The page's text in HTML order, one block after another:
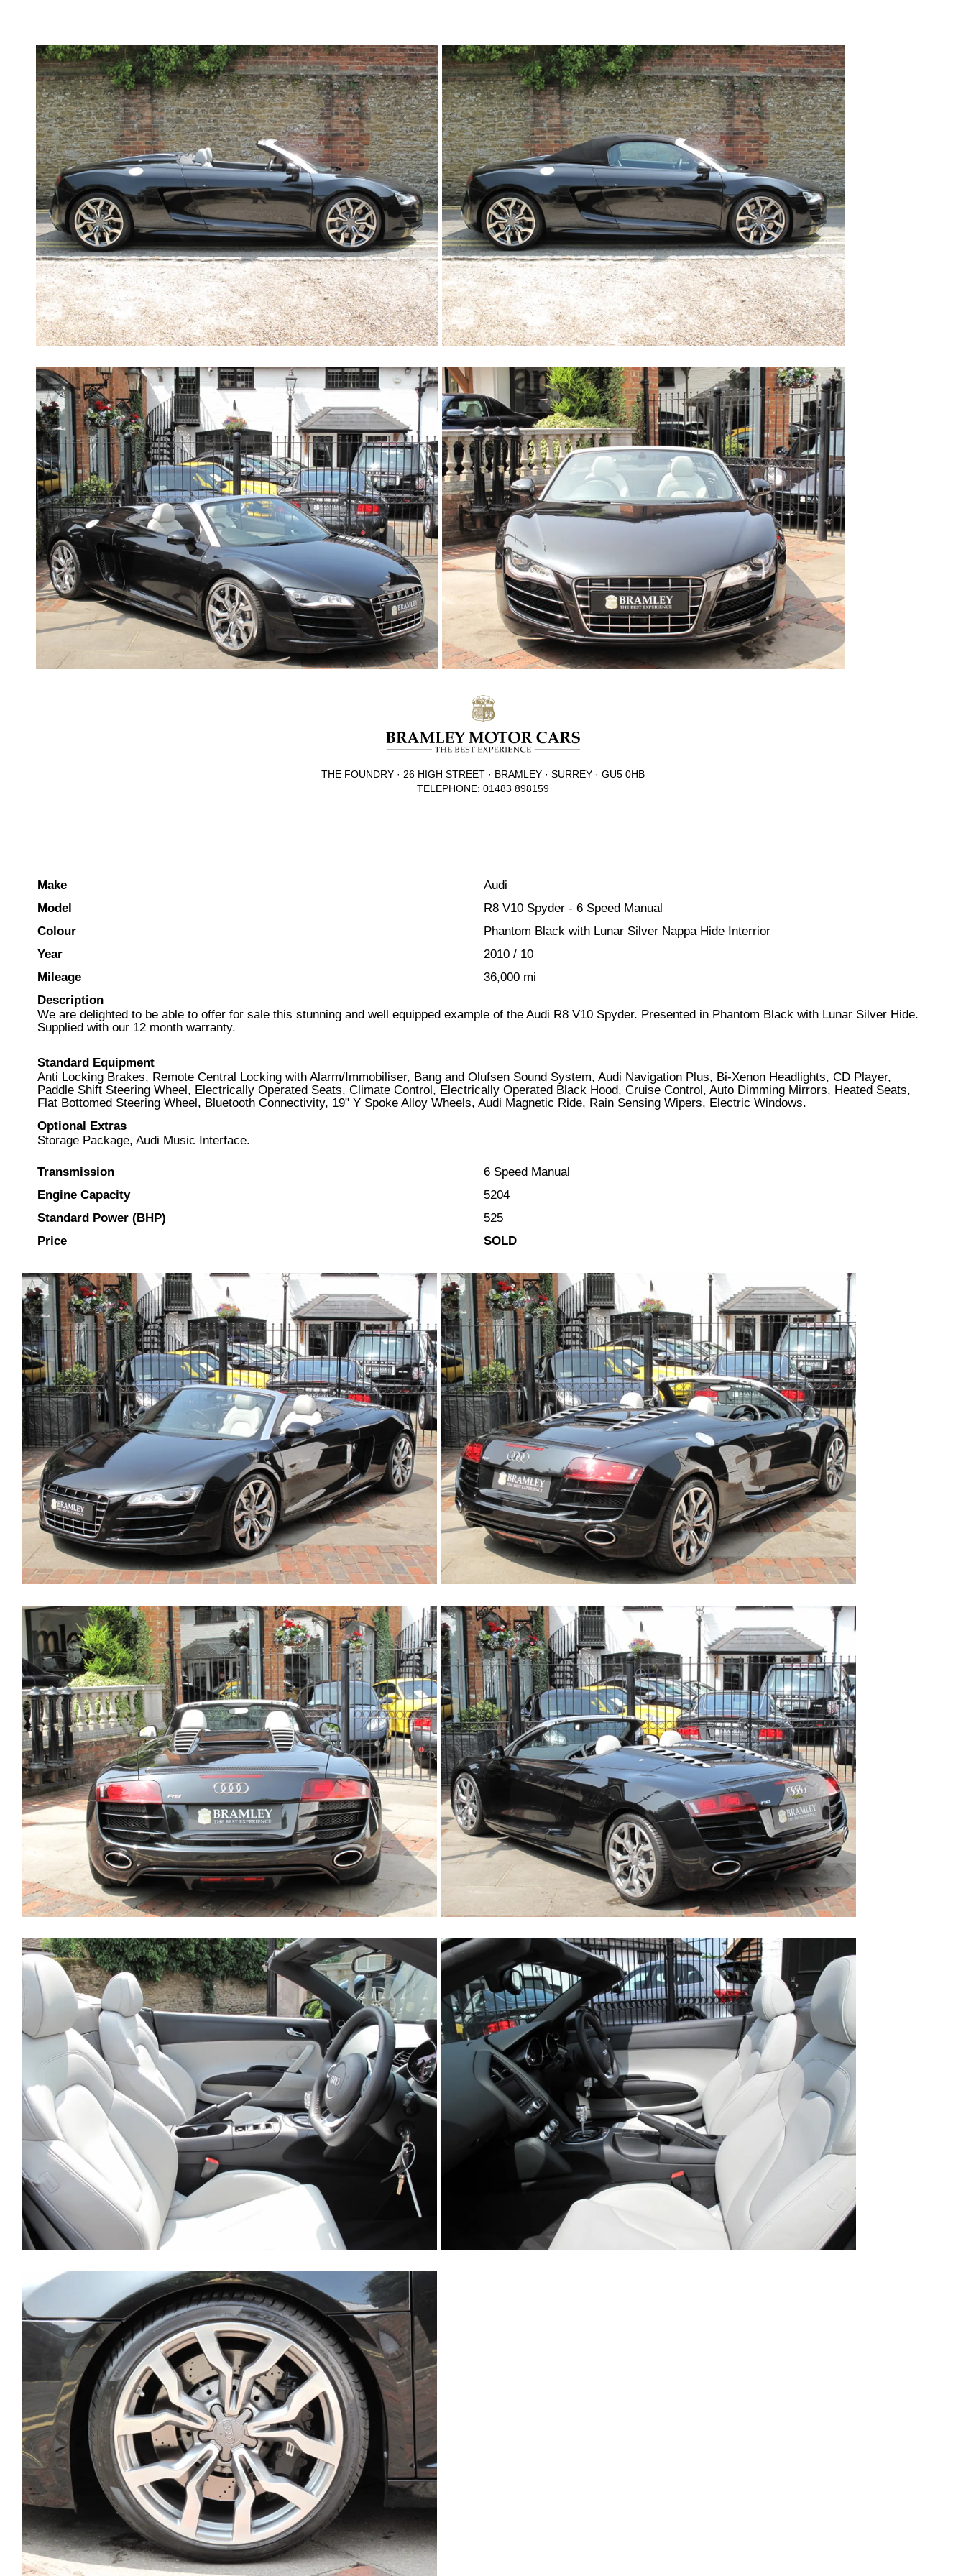
THE FOUNDRY · 26 HIGH STREET · BRAMLEY · SURREY · GU5 0HB
TELEPHONE: 01483 898159
Make
Audi
Model
R8 V10 Spyder - 6 Speed Manual
Colour
Phantom Black with Lunar Silver Nappa Hide Interrior
Year
2010 / 10
Mileage
36,000 mi
Description
We are delighted to be able to offer for sale this stunning and well equipped example of the Audi R8 V10 Spyder. Presented in Phantom Black with Lunar Silver Hide.
Supplied with our 12 month warranty.
Standard Equipment
Anti Locking Brakes, Remote Central Locking with Alarm/Immobiliser, Bang and Olufsen Sound System, Audi Navigation Plus, Bi-Xenon Headlights, CD Player,
Paddle Shift Steering Wheel, Electrically Operated Seats, Climate Control, Electrically Operated Black Hood, Cruise Control, Auto Dimming Mirrors, Heated Seats,
Flat Bottomed Steering Wheel, Bluetooth Connectivity, 19" Y Spoke Alloy Wheels, Audi Magnetic Ride, Rain Sensing Wipers, Electric Windows.
Optional Extras
Storage Package, Audi Music Interface.
Transmission
6 Speed Manual
Engine Capacity
5204
Standard Power (BHP)
525
Price
SOLD